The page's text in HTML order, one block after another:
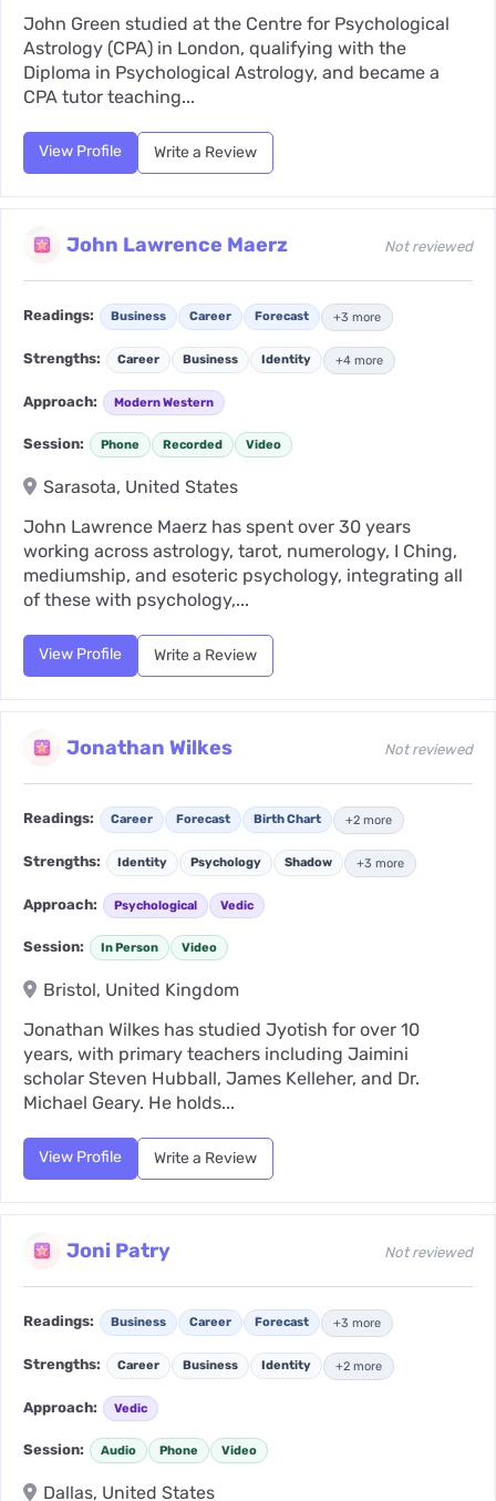
John Green studied at the Centre for Psychological
Astrology (CPA) in London, qualifying with the
Diploma in Psychological Astrology, and became a
CPA tutor teaching...
View Profile Write a Review
John Lawrence Maerz Not reviewed
Readings: Business Career Forecast +3 more
Strengths: Career Business Identity +4 more
Approach: Modern Western
Session: Phone Recorded Video
Sarasota, United States
John Lawrence Maerz has spent over 30 years
working across astrology, tarot, numerology, I Ching,
mediumship, and esoteric psychology, integrating all
of these with psychology,...
View Profile Write a Review
Jonathan Wilkes Not reviewed
Readings: Career Forecast Birth Chart +2 more
Strengths: Identity Psychology Shadow +3 more
Approach: Psychological Vedic
Session: In Person Video
Bristol, United Kingdom
Jonathan Wilkes has studied Jyotish for over 10
years, with primary teachers including Jaimini
scholar Steven Hubball, James Kelleher, and Dr.
Michael Geary. He holds...
View Profile Write a Review
Joni Patry Not reviewed
Readings: Business Career Forecast +3 more
Strengths: Career Business Identity +2 more
Approach: Vedic
Session: Audio Phone Video
Dallas, United States